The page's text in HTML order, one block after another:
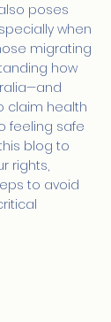
poses
when
migrating
how
claim health
feeling safe
blog to
rights,
to avoid